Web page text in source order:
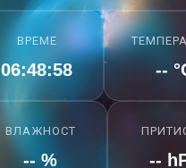
ВРЕМЕ
06:48:59 --
ВЛАЖНОСТ
-- % --